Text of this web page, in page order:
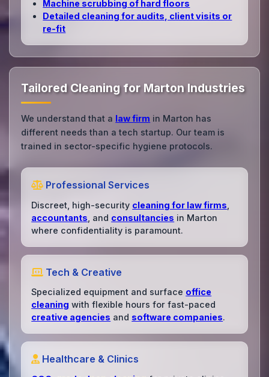
Machine scrubbing of hard floors
Detailed cleaning for audits, client visits or
re‑fit
Tailored Cleaning for Marton Industries
We understand that a law firm in Marton has
different needs than a tech startup. Our team is
trained in sector-specific hygiene protocols.
Professional Services
Discreet, high-security cleaning for law firms
accountants , and consultancies in Marton
where confidentiality is paramount.
Tech & Creative
Specialized equipment and surface office
cleaning with flexible hours for fast-paced
creative agencies and software companies.
Healthcare & Clinics